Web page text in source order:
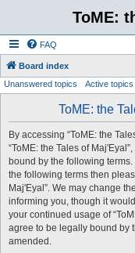
ToME:
FAQ
Board index
Unanswered topics Active topics
ToME: the
By accessing “ToME: the
“ToME: the Tales of
bound by the following
the following terms then
Maj'Eyal”. We may change
informing you, though it
your continued usage of
agree to be legally bound by
amended.